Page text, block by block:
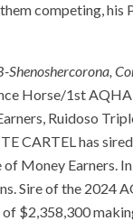
competing, his
Shenoshercorona,
Horse/1st AQHA
Ruidoso
CARTEL has
Money Earners.
Sire of the 2024
$2,358,300